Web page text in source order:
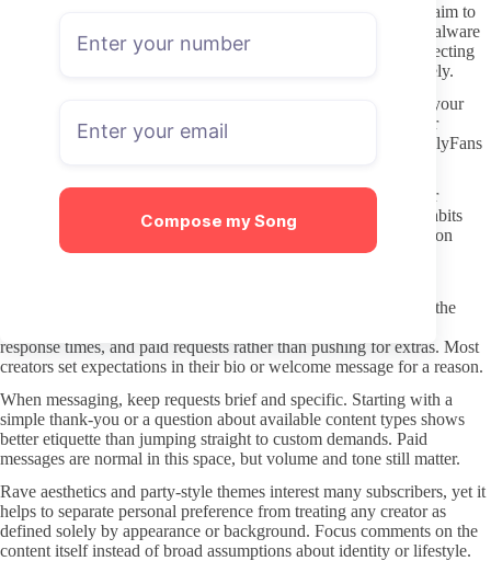
Compose my Song
Stick to direct OnlyFans links instead of third-party sites that claim to
offer leaks or free previews. Those redirects frequently carry malware
or phishing attempts and rarely deliver what they promise. Protecting
your browser and device starts with avoiding those pages entirely.
Use a dedicated email for subscriptions if possible. This keeps your
main inbox separate and reduces risk if any account data is ever
exposed. Payment methods should also stay limited to what OnlyFans
Never share personal details or photos through external DMs or
unverified chats. Even when a profile looks verified, privacy habits
remain your responsibility. Treat any request for extra information
outside the platform as a warning sign.
OnlyFans subscriptions work best when both sides understand the
response times, and paid requests rather than pushing for extras. Most
creators set expectations in their bio or welcome message for a reason.
When messaging, keep requests brief and specific. Starting with a
simple thank-you or a question about available content types shows
better etiquette than jumping straight to custom demands. Paid
messages are normal in this space, but volume and tone still matter.
Rave aesthetics and party-style themes interest many subscribers, yet it
helps to separate personal preference from treating any creator as
defined solely by appearance or background. Focus comments on the
content itself instead of broad assumptions about identity or lifestyle.